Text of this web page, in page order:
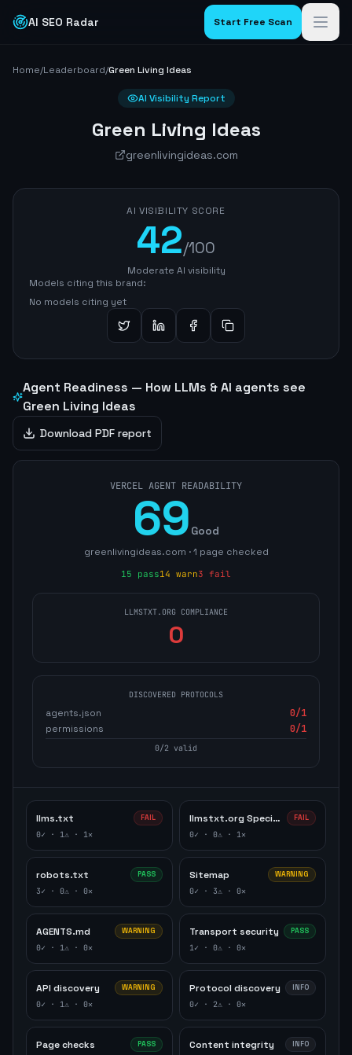
AI SEO Radar Start Free Scan
Home/Leaderboard/Green Living Ideas
AI Visibility Report
Green Living Ideas
greenlivingideas.com
AI VISIBILITY SCORE
42/100
Moderate AI visibility
Models citing this brand:
No models citing yet
Agent Readiness — How LLMs & AI agents see
Green Living Ideas
Download PDF report
VERCEL AGENT READABILITY
69 Good
greenlivingideas.com ·1 page checked
15 pass14 warn3 fail
LLMSTXT.ORG COMPLIANCE
0
DISCOVERED PROTOCOLS
agents.json 0/1
permissions
0/1
0/2 valid
llms.txt FAIL
0✓ · 1⚠ · 1✕
llmstxt.org Specification FAIL
0✓ · 0⚠ · 1✕
robots.txt PASS
3✓ · 0⚠ · 0✕
Sitemap WARNING
0✓ · 3⚠ · 0✕
AGENTS.md WARNING
0✓ · 1⚠ · 0✕
Transport security PASS
1✓ · 0⚠ · 0✕
API discovery WARNING
0✓ · 1⚠ · 0✕
Protocol discovery INFO
0✓ · 2⚠ · 0✕
Page checks PASS Content integrity INFO